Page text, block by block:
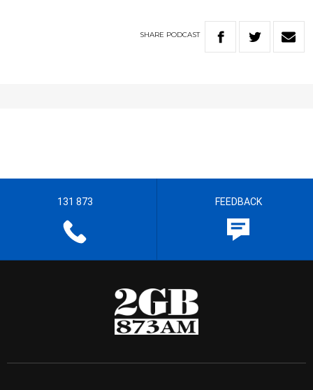
SHARE PODCAST
131 873 FEEDBACK